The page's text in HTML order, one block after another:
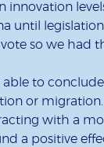
innovation
until
so we had
able to
or
with a
a positive